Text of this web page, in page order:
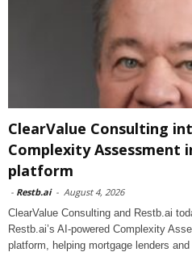
ClearValue Consulting
Complexity Assessment
platform
- Restb.ai - August 4, 2026
ClearValue Consulting and Restb.ai
Restb.ai’s AI-powered Complexity
platform, helping mortgage lenders and